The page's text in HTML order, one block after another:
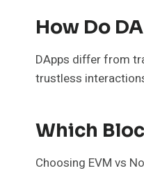
How Do
DApps differ from
trustless
Which
Choosing EVM vs